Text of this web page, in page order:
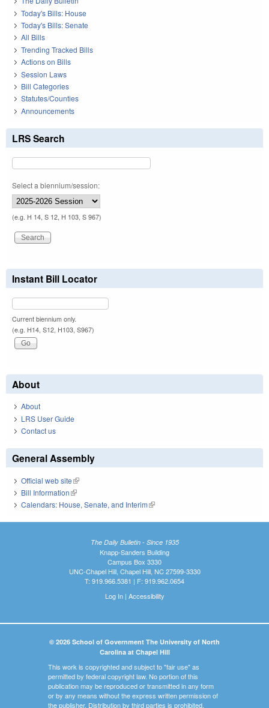
Today's Bills: House
Today's Bills: Senate
All Bills
Trending Tracked Bills
Actions on Bills
Session Laws
Bill Categories
Statutes/Counties
Announcements
LRS Search
Select a biennium/session:
(e.g. H 14, S 12, H 103, S 967)
Instant Bill Locator
Current biennium only.
(e.g. H14, S12, H103, S967)
About
About
LRS User Guide
Contact us
General Assembly
Official web site(link is external)
Bill Information(link is external)
Calendars: House, Senate, and Interim(link is external)
The Daily Bulletin - Since 1935
Knapp-Sanders Building
Campus Box 3330
UNC-Chapel Hill, Chapel Hill, NC 27599-3330
T: 919.966.5381 | F: 919.962.0654
Log In| Accessibility
© 2026 School of Government The University of North
Carolina at Chapel Hill
This work is copyrighted and subject to "fair use" as
permitted by federal copyright law. No portion of this
publication may be reproduced or transmitted in any form
or by any means without the express written permission of
the publisher. Distribution by third parties is prohibited.